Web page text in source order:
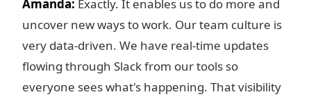
Amanda: Exactly. It enables us to do more and
uncover new ways to work. Our team culture is
very data-driven. We have real-time updates
flowing through Slack from our tools so
everyone sees what's happening. That visibility